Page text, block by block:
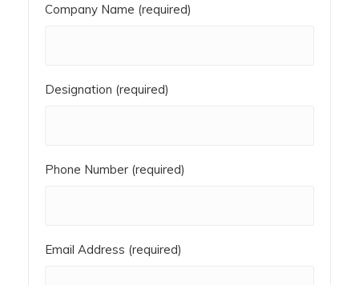
Company Name (required)
Designation (required)
Phone Number (required)
Email Address (required)